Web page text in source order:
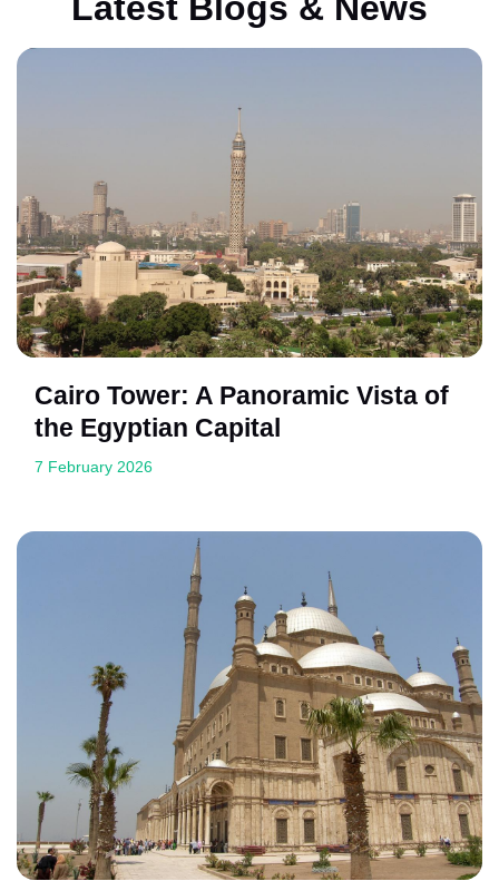
Cairo Tower: A Panoramic Vista of
the Egyptian Capital
7 February 2026